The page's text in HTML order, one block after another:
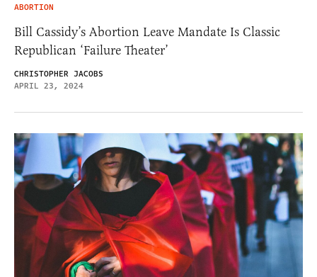
ABORTION
Bill Cassidy’s Abortion Leave Mandate Is Classic
Republican ‘Failure Theater’
CHRISTOPHER JACOBS
APRIL 23, 2024